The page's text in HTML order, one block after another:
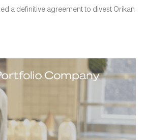
a definitive agreement to divest Orikan